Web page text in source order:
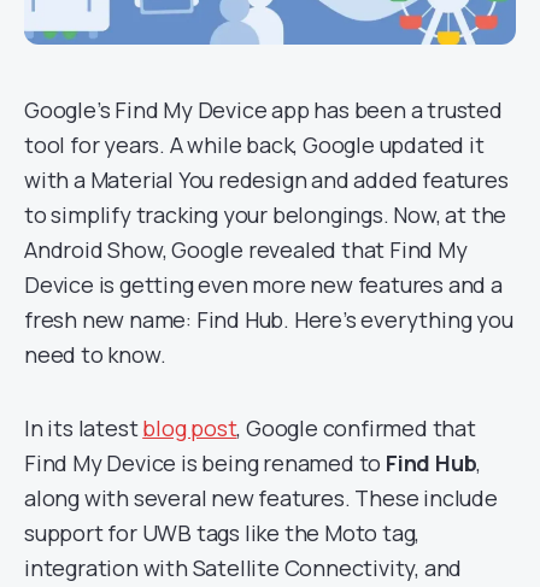
Google’s Find My Device app has been a trusted
tool for years. A while back, Google updated it
with a Material You redesign and added features
to simplify tracking your belongings. Now, at the
Android Show, Google revealed that Find My
Device is getting even more new features and a
fresh new name: Find Hub. Here’s everything you
need to know.
In its latestblog post, Google confirmed that
Find My Device is being renamed to Find Hub,
along with several new features. These include
support for UWB tags like the Moto tag,
integration with Satellite Connectivity, and